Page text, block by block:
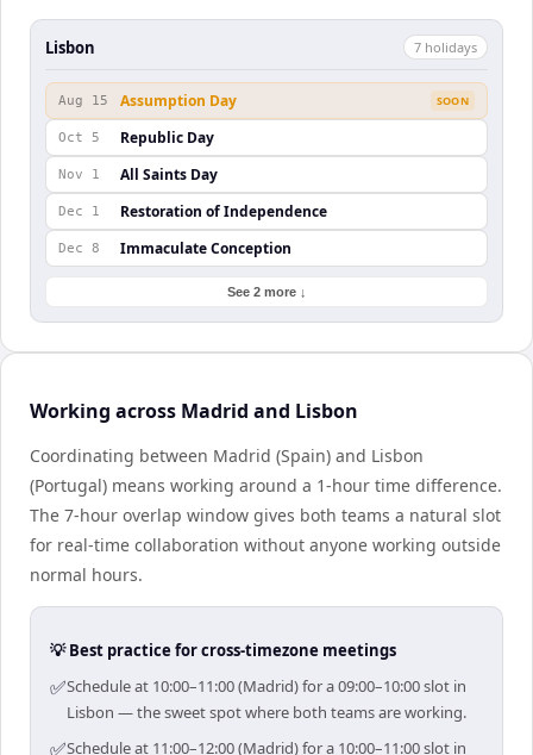
Lisbon 7 holidays
Aug 15 Assumption Day SOON
Oct 5 Republic Day
Nov 1 All Saints Day
Dec 1 Restoration of Independence
Dec 8 Immaculate Conception
See 2 more ↓
Working across Madrid and Lisbon
Coordinating between Madrid (Spain) and Lisbon
(Portugal) means working around a 1-hour time difference.
The 7-hour overlap window gives both teams a natural slot
for real-time collaboration without anyone working outside
normal hours.
💡 Best practice for cross-timezone meetings
✅Schedule at 10:00–11:00 (Madrid) for a 09:00–10:00 slot in
Lisbon — the sweet spot where both teams are working.
✅Schedule at 11:00–12:00 (Madrid) for a 10:00–11:00 slot in